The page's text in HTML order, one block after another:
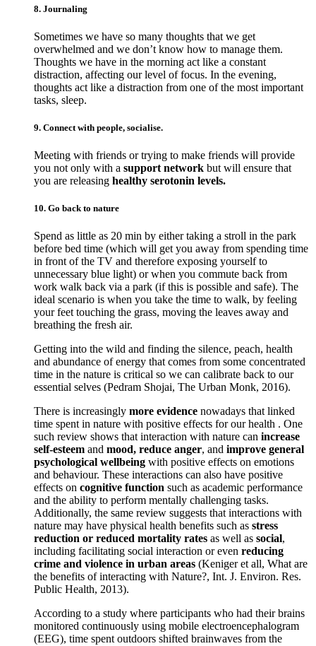
8. Journaling
Sometimes we have so many thoughts that we get
overwhelmed and we don’t know how to manage them.
Thoughts we have in the morning act like a constant
distraction, affecting our level of focus. In the evening,
thoughts act like a distraction from one of the most important
tasks, sleep.
9. Connect with people, socialise.
Meeting with friends or trying to make friends will provide
you not only with a support network but will ensure that
you are releasing healthy serotonin levels.
10. Go back to nature
Spend as little as 20 min by either taking a stroll in the park
before bed time (which will get you away from spending time
in front of the TV and therefore exposing yourself to
unnecessary blue light) or when you commute back from
work walk back via a park (if this is possible and safe). The
ideal scenario is when you take the time to walk, by feeling
your feet touching the grass, moving the leaves away and
breathing the fresh air.
Getting into the wild and finding the silence, peach, health
and abundance of energy that comes from some concentrated
time in the nature is critical so we can calibrate back to our
essential selves (Pedram Shojai, The Urban Monk, 2016).
There is increasingly more evidence nowadays that linked
time spent in nature with positive effects for our health . One
such review shows that interaction with nature can increase
self-esteem and mood, reduce anger, and improve general
psychological wellbeing with positive effects on emotions
and behaviour. These interactions can also have positive
effects on cognitive function such as academic performance
and the ability to perform mentally challenging tasks.
Additionally, the same review suggests that interactions with
nature may have physical health benefits such as stress
reduction or reduced mortality rates as well as social,
including facilitating social interaction or even reducing
crime and violence in urban areas (Keniger et all, What are
the benefits of interacting with Nature?, Int. J. Environ. Res.
Public Health, 2013).
According to a study where participants who had their brains
monitored continuously using mobile electroencephalogram
(EEG), time spent outdoors shifted brainwaves from the